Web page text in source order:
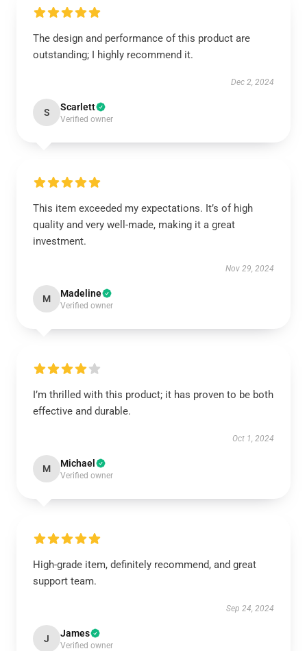
The design and performance of this product are
outstanding; I highly recommend it.
Dec 2, 2024
S Scarlett
Verified owner
This item exceeded my expectations. It’s of high
quality and very well-made, making it a great
investment.
Nov 29, 2024
M Madeline
Verified owner
I’m thrilled with this product; it has proven to be both
effective and durable.
Oct 1, 2024
M Michael
Verified owner
High-grade item, definitely recommend, and great
support team.
Sep 24, 2024
J James
Verified owner